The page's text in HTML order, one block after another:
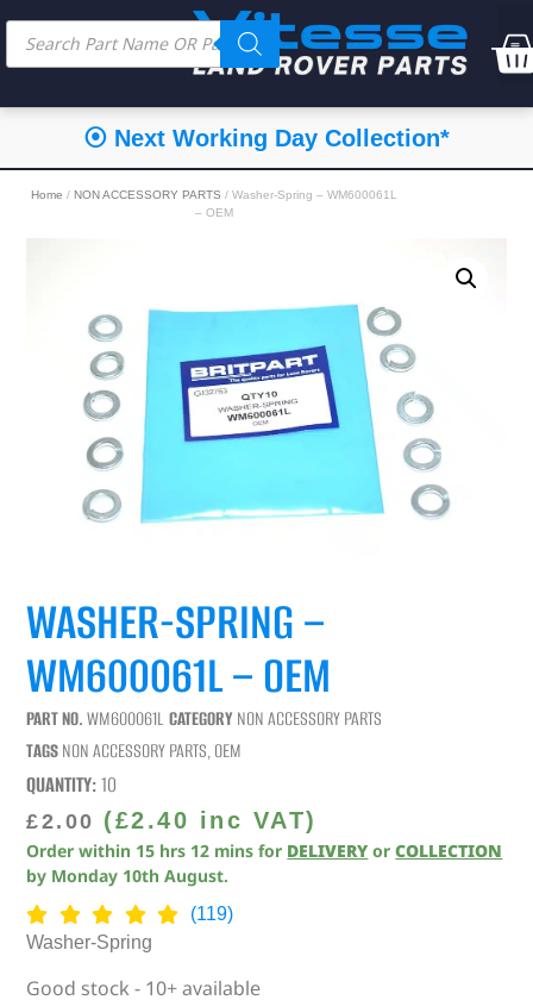
⦿ Next Working Day Collection*
Home / NON ACCESSORY PARTS / Washer-Spring – WM600061L
– OEM
WASHER-SPRING –
WM600061L – OEM
PART NO.WM600061L CATEGORY NON ACCESSORY PARTS
TAGSNON ACCESSORY PARTS,OEM
QUANTITY:10
£2.00 (£2.40 inc VAT)
Order within 15 hrs 12 mins for DELIVERY orCOLLECTION
by Monday 10th August.
(119)
Washer-Spring
Good stock - 10+ available